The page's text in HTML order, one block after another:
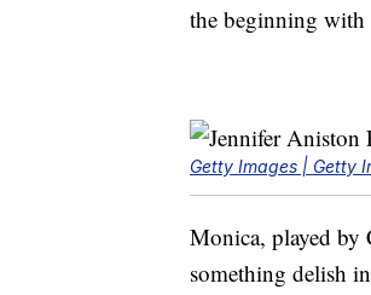
the beginning with
Getty Images | Getty
Monica, played by
something delish